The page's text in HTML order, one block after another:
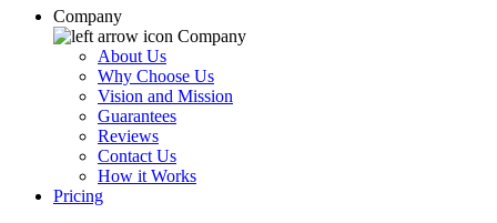
Company
Company
About Us
Why Choose Us
Vision and Mission
Guarantees
Reviews
Contact Us
How it Works
Pricing